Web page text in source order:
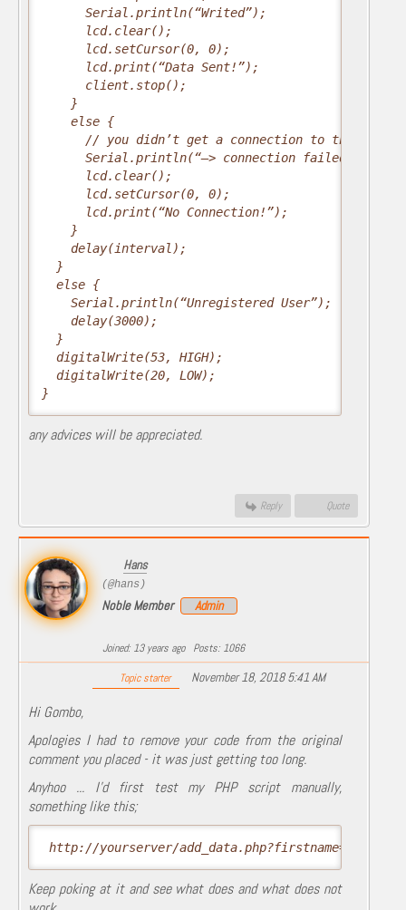
Serial.println(“Writed”);
lcd.clear();
lcd.setCursor(0, 0);
lcd.print(“Data Sent!”);
client.stop();
}
else {
// you didn’t get a connection to the
Serial.println(“–> connection failed/n”);
lcd.clear();
lcd.setCursor(0, 0);
lcd.print(“No Connection!”);
}
delay(interval);
}
else {
Serial.println(“Unregistered User”);
delay(3000);
}
digitalWrite(53, HIGH);
digitalWrite(20, LOW);
}
any advices will be appreciated.
Reply Quote
Hans
(@hans)
Noble Member Admin
Joined: 13 years ago Posts: 1066
Topic starter November 18, 2018 5:41 AM
Hi Gombo,
Apologies I had to remove your code from the original
comment you placed - it was just getting too long.
Anyhoo ... I'd first test my PHP script manually,
something like this;
http://yourserver/
Keep poking at it and see what does and what does not